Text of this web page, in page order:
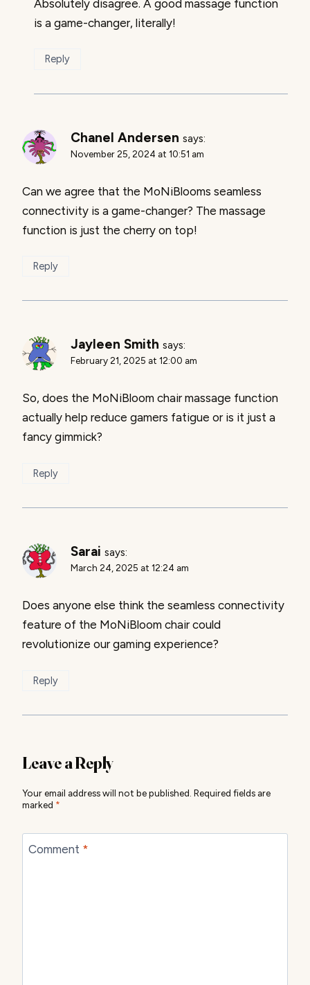
Absolutely disagree. A good massage function
is a game-changer, literally!
Reply
Chanel Andersen says:
November 25, 2024 at 10:51 am
Can we agree that the MoNiBlooms seamless
connectivity is a game-changer? The massage
function is just the cherry on top!
Reply
Jayleen Smith says:
February 21, 2025 at 12:00 am
So, does the MoNiBloom chair massage function
actually help reduce gamers fatigue or is it just a
fancy gimmick?
Reply
Sarai says:
March 24, 2025 at 12:24 am
Does anyone else think the seamless connectivity
feature of the MoNiBloom chair could
revolutionize our gaming experience?
Reply
Leave a Reply
Your email address will not be published. Required fields are
marked *
Comment *